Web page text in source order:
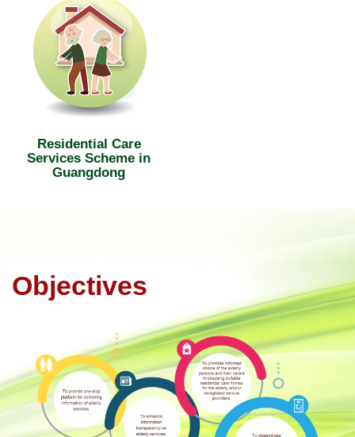
Residential Care
Services Scheme in
Guangdong
Objectives